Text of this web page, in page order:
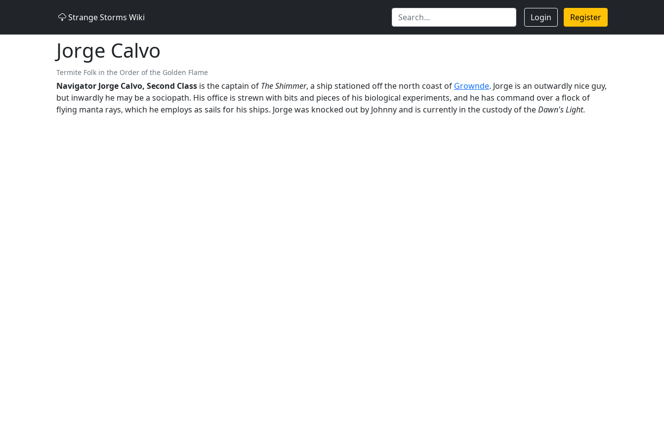
Strange Storms Wiki Login Register
Jorge Calvo
Termite Folk in the Order of the Golden Flame
Navigator Jorge Calvo, Second Class is the captain of The Shimmer, a ship stationed off the north coast of Grownde. Jorge is an outwardly nice guy,
but inwardly he may be a sociopath. His office is strewn with bits and pieces of his biological experiments, and he has command over a flock of
flying manta rays, which he employs as sails for his ships. Jorge was knocked out by Johnny and is currently in the custody of theDawn's Light.